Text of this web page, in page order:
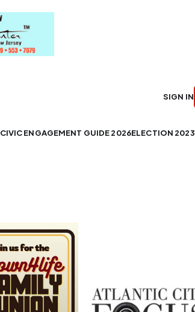
CIVIC ENGAGEMENT GUIDE 2026ELECTION 2023
SIGN IN